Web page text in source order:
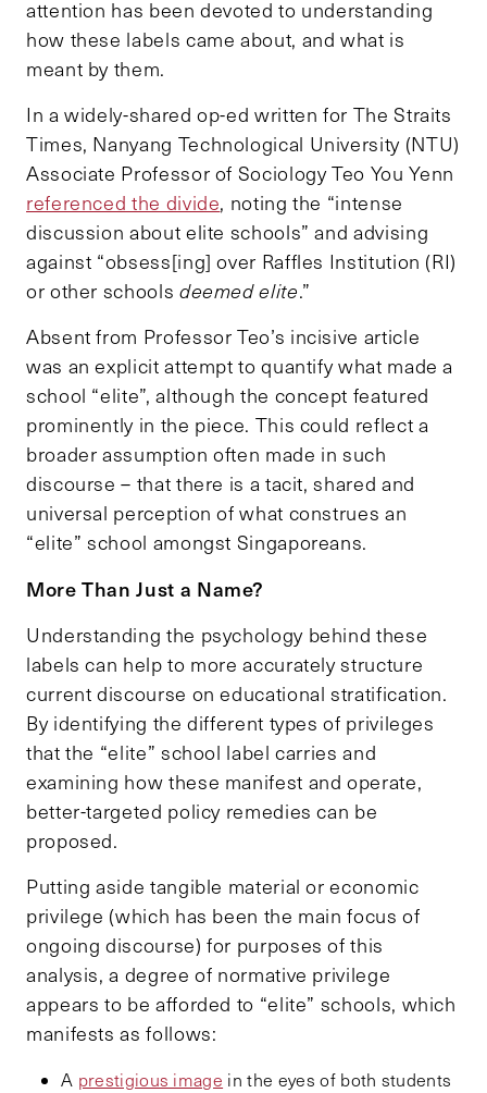
attention has been devoted to understanding
how these labels came about, and what is
meant by them.
In a widely-shared op-ed written for The Straits
Times, Nanyang Technological University (NTU)
Associate Professor of Sociology Teo You Yenn
referenced the divide, noting the “intense
discussion about elite schools” and advising
against “obsess[ing] over Raffles Institution (RI)
or other schools deemed elite.”
Absent from Professor Teo’s incisive article
was an explicit attempt to quantify what made a
school “elite”, although the concept featured
prominently in the piece. This could reflect a
broader assumption often made in such
discourse – that there is a tacit, shared and
universal perception of what construes an
“elite” school amongst Singaporeans.
More Than Just a Name?
Understanding the psychology behind these
labels can help to more accurately structure
current discourse on educational stratification.
By identifying the different types of privileges
that the “elite” school label carries and
examining how these manifest and operate,
better-targeted policy remedies can be
proposed.
Putting aside tangible material or economic
privilege (which has been the main focus of
ongoing discourse) for purposes of this
analysis, a degree of normative privilege
appears to be afforded to “elite” schools, which
manifests as follows:
A prestigious image in the eyes of both students